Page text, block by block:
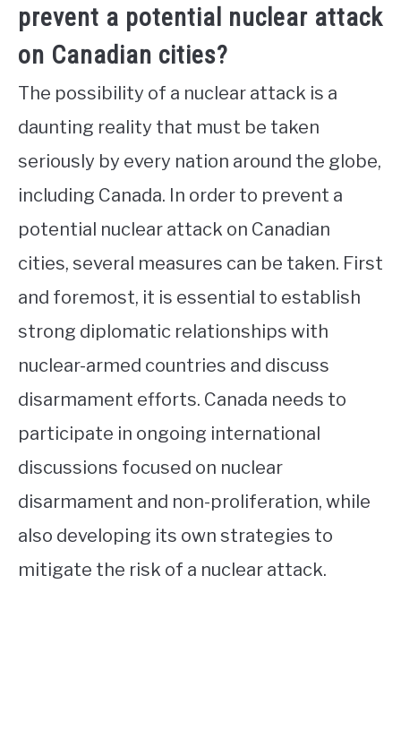
prevent a potential nuclear attack
on Canadian cities?
The possibility of a nuclear attack is a
daunting reality that must be taken
seriously by every nation around the globe,
including Canada. In order to prevent a
potential nuclear attack on Canadian
cities, several measures can be taken. First
and foremost, it is essential to establish
strong diplomatic relationships with
nuclear-armed countries and discuss
disarmament efforts. Canada needs to
participate in ongoing international
discussions focused on nuclear
disarmament and non-proliferation, while
also developing its own strategies to
mitigate the risk of a nuclear attack.